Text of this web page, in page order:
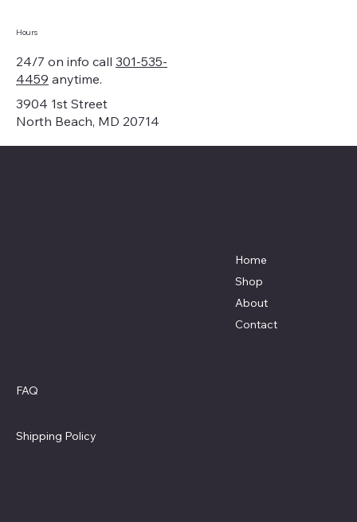
Hours
24/7 on info call 301-535-
4459 anytime.
3904 1st Street
North Beach, MD 20714
Home
Shop
About
Contact
FAQ
Shipping Policy